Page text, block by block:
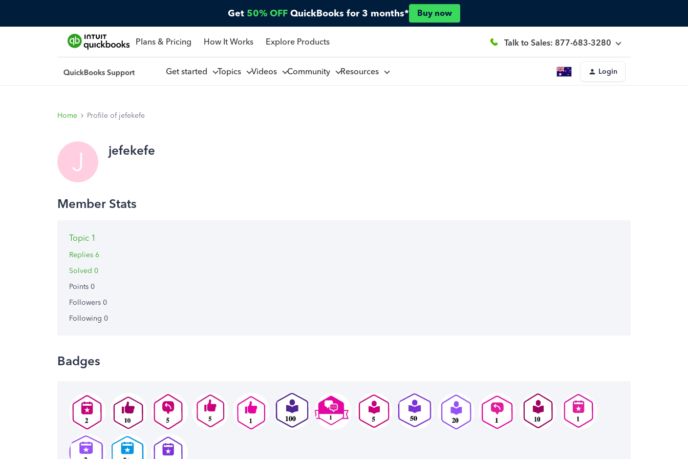
Get 50% OFF QuickBooks for 3 months* Buy now
Plans & Pricing How It Works Explore Products Talk to Sales: 877-683-3280
Get started Topics Videos Community Resources Login
Home Profile of jefekefe
J jefekefe
Topic 1
Replies 6
Solved 0
Points 0
Followers 0
Following 0
Badges